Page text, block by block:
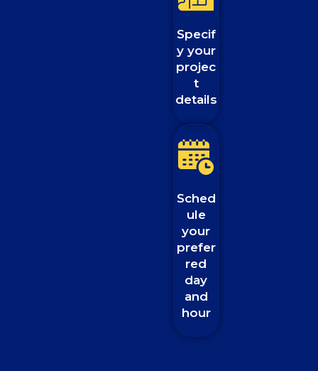
Specif
y your
projec
t
details
Sched
ule
your
prefer
red
day
and
hour